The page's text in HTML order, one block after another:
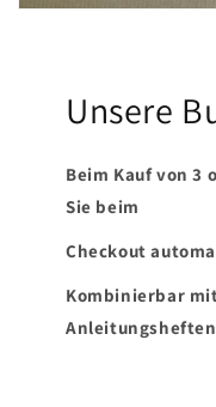
Unsere
Beim Kauf von 3
Sie beim
Checkout
Kombinierbar mit